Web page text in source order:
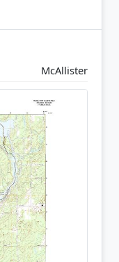
McAllister